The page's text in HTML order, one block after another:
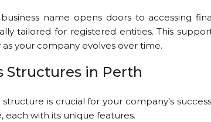
name opens doors to accessing
tailored for registered entities. This
your company evolves over time.
Structures in Perth
is crucial for your company’s
each with its unique features.